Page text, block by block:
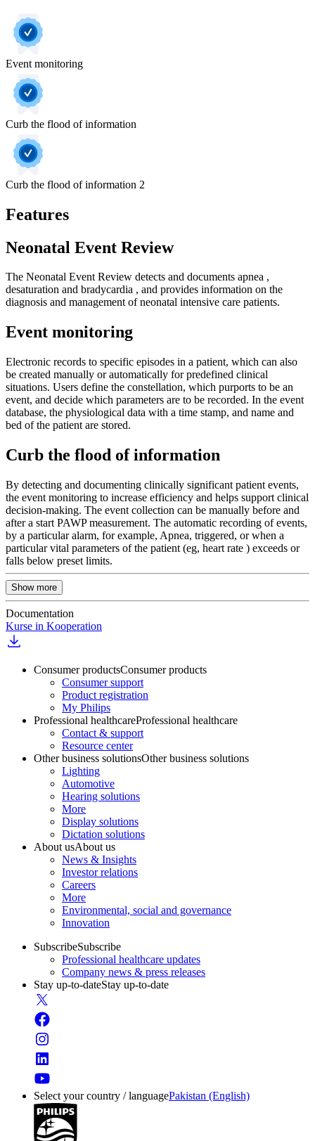
Event monitoring
Curb the flood of information
Curb the flood of information 2
Features
Neonatal Event Review
The Neonatal Event Review detects and documents apnea ,
desaturation and bradycardia , and provides information on the
diagnosis and management of neonatal intensive care patients.
Event monitoring
Electronic records to specific episodes in a patient, which can also
be created manually or automatically for predefined clinical
situations. Users define the constellation, which purports to be an
event, and decide which parameters are to be recorded. In the event
database, the physiological data with a time stamp, and name and
bed of the patient are stored.
Curb the flood of information
By detecting and documenting clinically significant patient events,
the event monitoring to increase efficiency and helps support clinical
decision-making. The event collection can be manually before and
after a start PAWP measurement. The automatic recording of events,
by a particular alarm, for example, Apnea, triggered, or when a
particular vital parameters of the patient (eg, heart rate ) exceeds or
falls below preset limits.
Show more
Documentation
Kurse in Kooperation
Consumer productsConsumer products
Consumer support
Product registration
My Philips
Professional healthcareProfessional healthcare
Contact & support
Resource center
Other business solutionsOther business solutions
Lighting
Automotive
Hearing solutions
More
Display solutions
Dictation solutions
About usAbout us
News & Insights
Investor relations
Careers
More
Environmental, social and governance
Innovation
SubscribeSubscribe
Professional healthcare updates
Company news & press releases
Stay up-to-dateStay up-to-date
Select your country / languagePakistan (English)